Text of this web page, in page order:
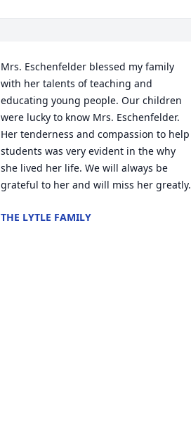
Mrs. Eschenfelder blessed my family
with her talents of teaching and
educating young people. Our children
were lucky to know Mrs. Eschenfelder.
Her tenderness and compassion to help
students was very evident in the why
she lived her life. We will always be
grateful to her and will miss her greatly.
THE LYTLE FAMILY